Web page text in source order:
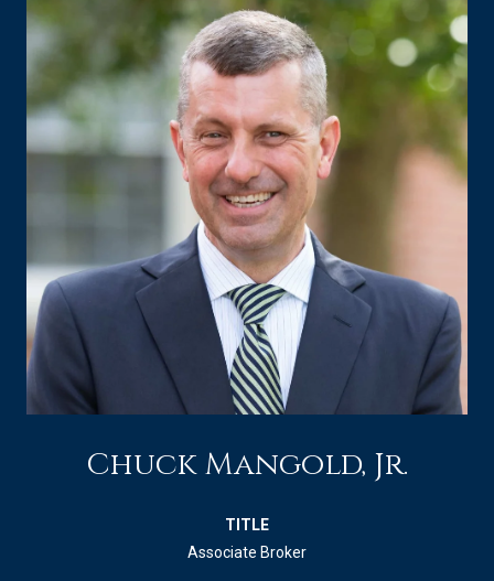
Chuck Mangold, Jr.
TITLE
Associate Broker